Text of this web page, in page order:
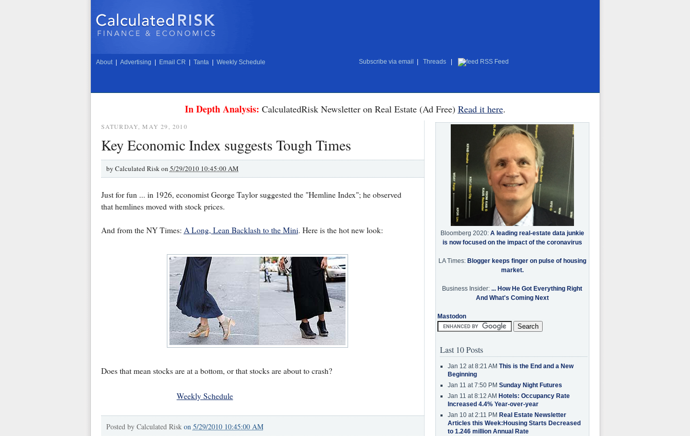
About Advertising Email CR Tanta Weekly Schedule Subscribe via email Threads RSS Feed
In Depth Analysis: CalculatedRisk Newsletter on Real Estate (Ad Free) Read it here.
SATURDAY, MAY 29, 2010
Key Economic Index suggests Tough Times
by Calculated Risk on 5/29/2010 10:45:00 AM
Just for fun ... in 1926, economist George Taylor suggested the "Hemline Index"; he observed
that hemlines moved with stock prices.
And from the NY Times: A Long, Lean Backlash to the Mini. Here is the hot new look:
Does that mean stocks are at a bottom, or that stocks are about to crash?
Weekly Schedule
Posted by Calculated Risk on 5/29/2010 10:45:00 AM
Bloomberg 2020: A leading real-estate data junkie
is now focused on the impact of the coronavirus
LA Times: Blogger keeps finger on pulse of housing
market.
Business Insider: ... How He Got Everything Right
And What's Coming Next
Mastodon
Last 10 Posts
Jan 12 at 8:21 AM This is the End and a New
Beginning
Jan 11 at 7:50 PM Sunday Night Futures
Jan 11 at 8:12 AM Hotels: Occupancy Rate
Increased 4.4% Year-over-year
Jan 10 at 2:11 PM Real Estate Newsletter
Articles this Week:Housing Starts Decreased
to 1.246 million Annual Rate